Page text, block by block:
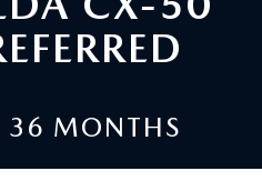
36 MONTHS